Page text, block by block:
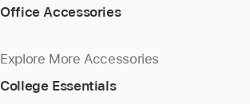
Office Accessories
Explore More Accessories
College Essentials